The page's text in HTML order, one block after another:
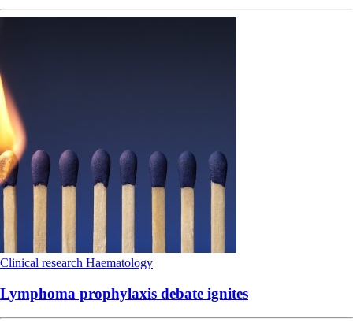
Clinical research Haematology
Lymphoma prophylaxis debate ignites